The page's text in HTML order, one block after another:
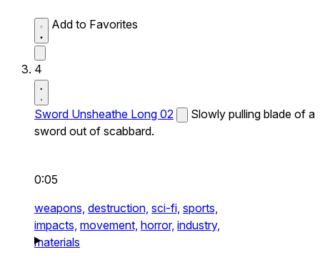
Add to Favorites
4
Sword Unsheathe Long 02
Slowly pulling blade of a
sword out of scabbard.
0:05
weapons, destruction, sci-fi, sports,
impacts, movement, horror, industry,
materials